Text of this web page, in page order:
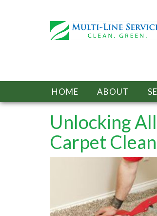
HOME ABOUT
Unlocking
Carpet